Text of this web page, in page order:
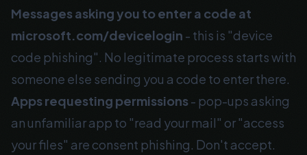
Messages asking you to enter a code at
microsoft.com/devicelogin - this is "device
code phishing". No legitimate process starts with
someone else sending you a code to enter there.
Apps requesting permissions- pop-ups asking
an unfamiliar app to "read your mail" or "access
your files" are consent phishing. Don't accept.